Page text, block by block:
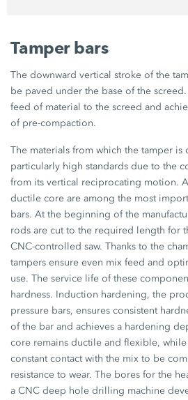
Tamper bars
The downward vertical stroke of the
be paved under the base of the
feed of material to the screed and
of pre-compaction.
The materials from which the tamper is
particularly high standards due to the
from its vertical reciprocating motion.
ductile core are among the most
bars. At the beginning of the
rods are cut to the required length for
CNC-controlled saw. Thanks to the
tampers ensure even mix feed and
use. The service life of these
hardness. Induction hardening, the
pressure bars, ensures consistent
of the bar and achieves a hardening
core remains ductile and flexible,
constant contact with the mix to be
resistance to wear. The bores for the
a CNC deep hole drilling machine